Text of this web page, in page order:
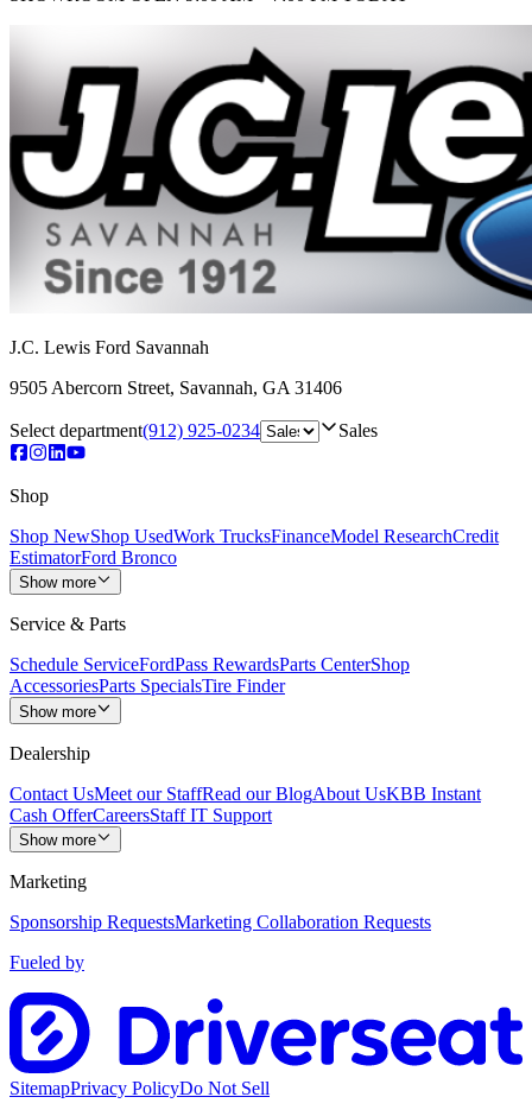
J.C. Lewis Ford Savannah
9505 Abercorn Street, Savannah, GA 31406
Select department(912) 925-0234 Sales
Shop
Shop NewShop UsedWork TrucksFinanceModel ResearchCredit
EstimatorFord Bronco
Show more
Service & Parts
Schedule ServiceFordPass RewardsParts CenterShop
AccessoriesParts SpecialsTire Finder
Show more
Dealership
Contact UsMeet our StaffRead our BlogAbout UsKBB Instant
Cash OfferCareersStaff IT Support
Show more
Marketing
Sponsorship RequestsMarketing Collaboration Requests
Fueled by
SitemapPrivacy PolicyDo Not Sell